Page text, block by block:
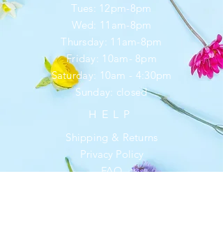
Tues: 12pm-8pm
Wed: 11am-8pm
Thursday: 11am-8pm
Friday: 10am- 8pm
​​Saturday: 10am - 4:30pm
​Sunday: closed
HELP
Shipping & Returns
Privacy Policy
FAQ